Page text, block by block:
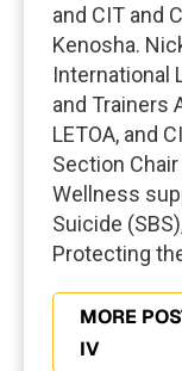
and CIT and
Kenosha.
International
and Trainers
LETOA, and
Section
Wellness
Suicide
Protecting
MORE
IV